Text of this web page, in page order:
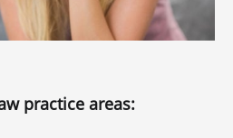
practice areas: